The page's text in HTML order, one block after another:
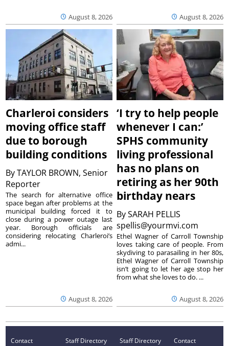
August 8, 2026 August 8, 2026
Charleroi considers
moving office staff
due to borough
building conditions
ByTAYLOR BROWN, Senior
Reporter
August 8, 2026
The search for alternative office
space began after problems at the
municipal building forced it to
close during a power outage last
year. Borough officials are
considering relocating Charleroi’s
admi...
‘I try to help people
whenever I can:’
SPHS community
living professional
has no plans on
retiring as her 90th
birthday nears
BySARAH PELLIS
spellis@yourmvi.com
August 8, 2026
Ethel Wagner of Carroll Township
loves taking care of people. From
skydiving to parasailing in her 80s,
Ethel Wagner of Carroll Township
isn’t going to let her age stop her
from what she loves to do. ...
Contact
Staff Directory
Staff Directory
Contact